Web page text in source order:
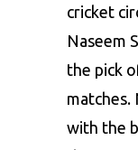
cricket
Naseem
the pick
matches.
with the